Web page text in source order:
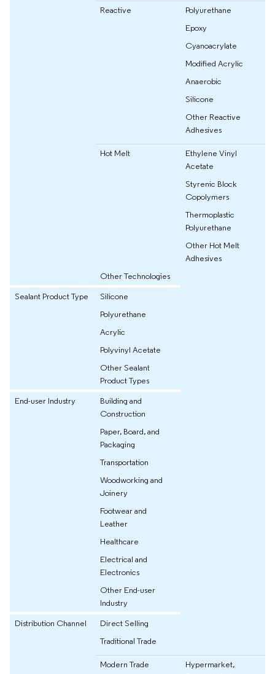
Reactive
Polyurethane
Epoxy
Cyanoacrylate
Modified Acrylic
Anaerobic
Silicone
Other Reactive
Adhesives
Hot Melt
Ethylene Vinyl
Acetate
Styrenic Block
Copolymers
Thermoplastic
Polyurethane
Other Hot Melt
Adhesives
Other Technologies
Sealant Product Type
Silicone
Polyurethane
Acrylic
Polyvinyl Acetate
Other Sealant
Product Types
End-user Industry
Building and
Construction
Paper, Board, and
Packaging
Transportation
Woodworking and
Joinery
Footwear and
Leather
Healthcare
Electrical and
Electronics
Other End-user
Industry
Distribution Channel
Direct Selling
Traditional Trade
Modern Trade
Hypermarket,